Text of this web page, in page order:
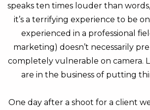
speaks ten times louder than
it’s a terrifying experience to be
experienced in a professional
marketing) doesn’t necessarily
completely vulnerable on camera.
are in the business of putting
One day after a shoot for a client